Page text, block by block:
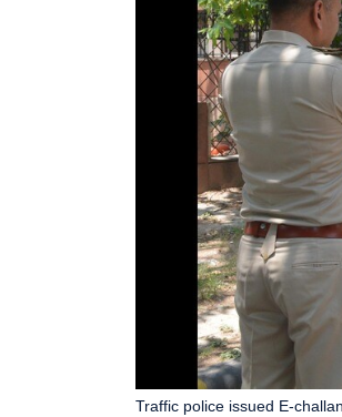
Traffic police issued E-